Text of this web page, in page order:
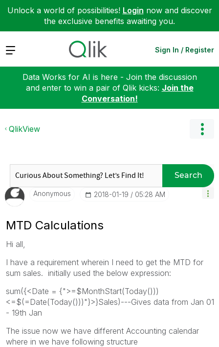
Unlock a world of possibilities! Login now and discover
the exclusive benefits awaiting you.
Expand Sign In / Register
Data Works for AI is here - Join the discussion
and enter to win a pair of Qlik kicks: Join the
Conversation!
QlikView
Search
Anonymous ‎2018-01-19 05:28 AM
MTD Calculations
Hi all,
I have a requirement wherein I need to get the MTD for
sum sales. initially used the below expression:
sum({<Date = {">=$MonthStart(Today()))
<=$(=Date(Today()))"}>}Sales)---Gives data from Jan 01
- 19th Jan
The issue now we have different Accounting calendar
where in we have following structure